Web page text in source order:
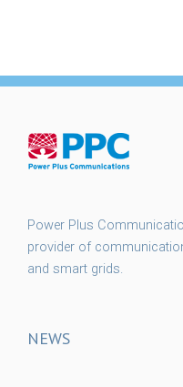
Power Plus
provider of
and smart grids.
NEWS